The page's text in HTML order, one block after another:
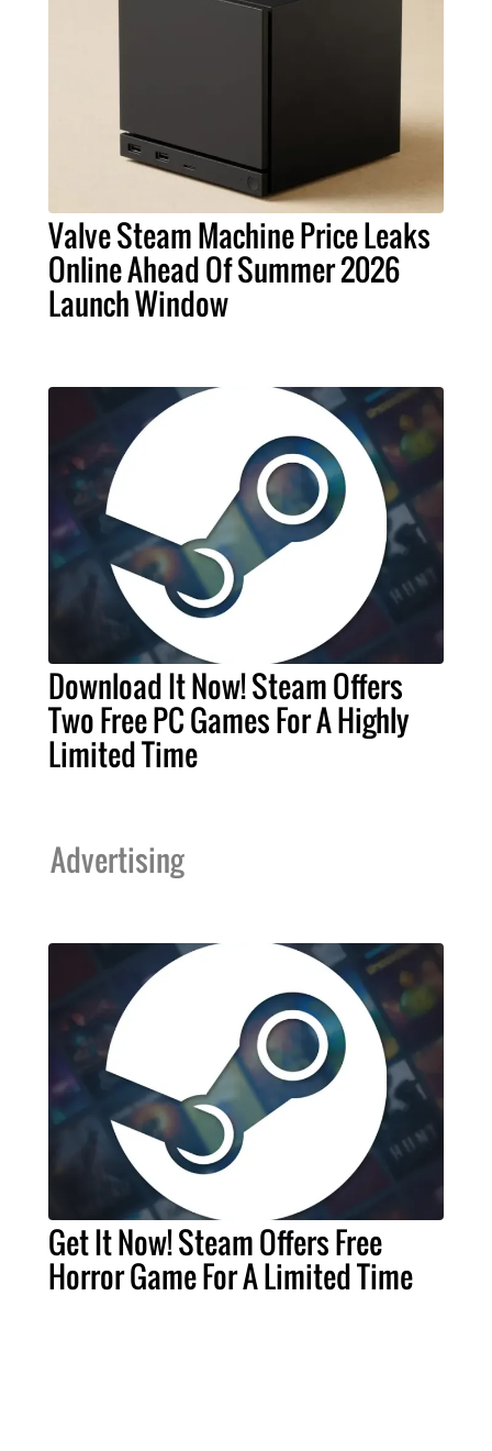
Valve Steam Machine Price Leaks
Online Ahead Of Summer 2026
Launch Window
Download It Now! Steam Offers
Two Free PC Games For A Highly
Limited Time
Advertising
Get It Now! Steam Offers Free
Horror Game For A Limited Time